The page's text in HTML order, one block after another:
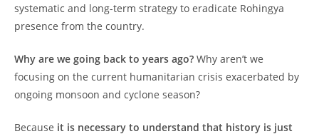
systematic and long-term strategy to eradicate Rohingya
presence from the country.
Why are we going back to years ago? Why aren’t we
focusing on the current humanitarian crisis exacerbated by
ongoing monsoon and cyclone season?
Because it is necessary to understand that history is just